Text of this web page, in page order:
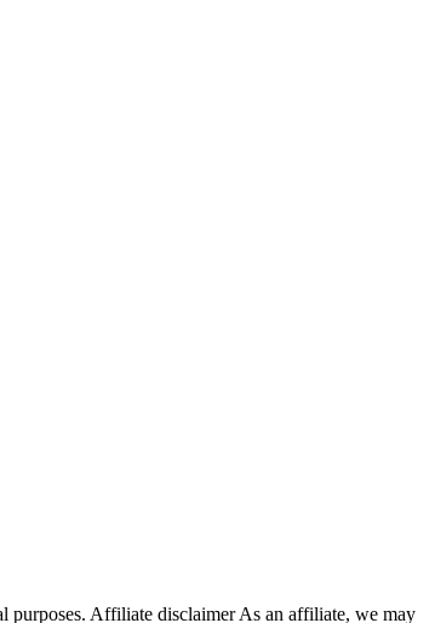
Affiliate disclaimer As an affiliate, we may